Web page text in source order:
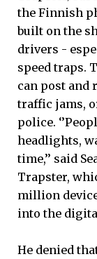
the Finnish
built on the
drivers -
speed traps.
can post and
traffic jams,
police.
headlights,
time,’’ said
Trapster,
million
into the digital
He denied